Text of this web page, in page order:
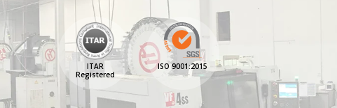
ISO 9001:2015
ITAR
Registered